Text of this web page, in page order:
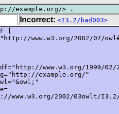
Incorrect: <I3.2/bad003>
[
www.w3.org/2002/07/
www.w3.org/1999/
example.org/"
www.w3.org/2002/03owlt/